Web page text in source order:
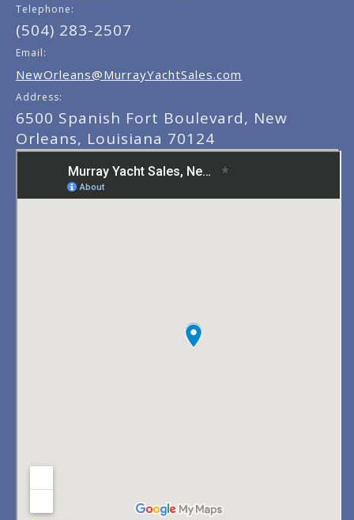
Telephone:
(504) 283-2507
Email:
NewOrleans@MurrayYachtSales.com
Address:
6500 Spanish Fort Boulevard, New
Orleans, Louisiana 70124